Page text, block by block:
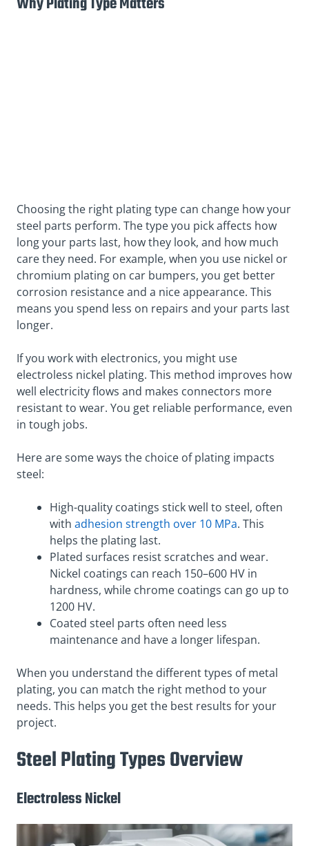
Choosing the right plating type can change how your
steel parts perform. The type you pick affects how
long your parts last, how they look, and how much
care they need. For example, when you use nickel or
chromium plating on car bumpers, you get better
corrosion resistance and a nice appearance. This
means you spend less on repairs and your parts last
longer.
If you work with electronics, you might use
electroless nickel plating. This method improves how
well electricity flows and makes connectors more
resistant to wear. You get reliable performance, even
in tough jobs.
Here are some ways the choice of plating impacts
steel:
High-quality coatings stick well to steel, often
with adhesion strength over 10 MPa. This
helps the plating last.
Plated surfaces resist scratches and wear.
Nickel coatings can reach 150–600 HV in
hardness, while chrome coatings can go up to
1200 HV.
Coated steel parts often need less
maintenance and have a longer lifespan.
When you understand the different types of metal
plating, you can match the right method to your
needs. This helps you get the best results for your
project.
Steel Plating Types Overview
Electroless Nickel